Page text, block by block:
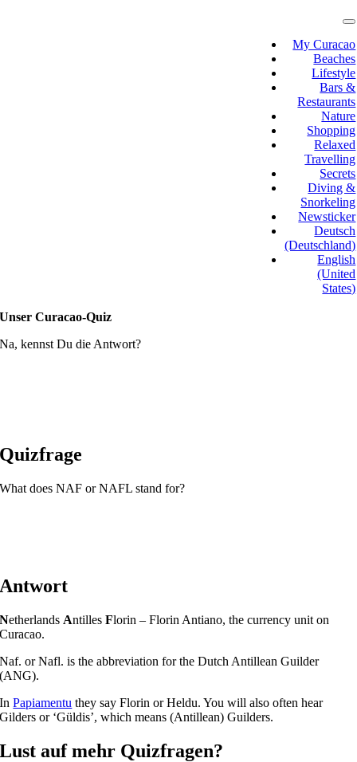
My Curacao
Beaches
Lifestyle
Bars &
Restaurants
Nature
Shopping
Relaxed
Travelling
Secrets
Diving &
Snorkeling
Newsticker
Deutsch
(Deutschland)
English
(United
States)
Unser Curacao-Quiz
Na, kennst Du die Antwort?
Quizfrage
What does NAF or NAFL stand for?
Antwort
Netherlands AntillesFlorin – Florin Antiano, the currency unit on
Curacao.
Naf. or Nafl. is the abbreviation for the Dutch Antillean Guilder
(ANG).
InPapiamentu they say Florin or Heldu. You will also often hear
Gilders or ‘Güldis’, which means (Antillean) Guilders.
Lust auf mehr Quizfragen?